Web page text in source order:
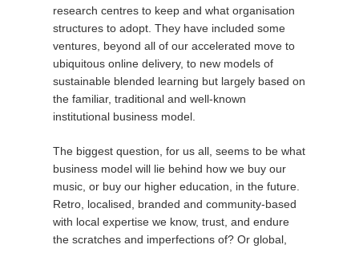
research centres to keep and what organisation
structures to adopt. They have included some
ventures, beyond all of our accelerated move to
ubiquitous online delivery, to new models of
sustainable blended learning but largely based on
the familiar, traditional and well-known
institutional business model.
The biggest question, for us all, seems to be what
business model will lie behind how we buy our
music, or buy our higher education, in the future.
Retro, localised, branded and community-based
with local expertise we know, trust, and endure
the scratches and imperfections of? Or global,